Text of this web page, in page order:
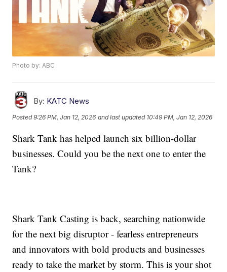
Photo by: ABC
By: KATC News
Posted9:26 PM, Jan 12, 2026 and last updated 10:49 PM, Jan 12, 2026
Shark Tank has helped launch six billion-dollar
businesses. Could you be the next one to enter the
Tank?
Shark Tank Casting is back, searching nationwide
for the next big disruptor - fearless entrepreneurs
and innovators with bold products and businesses
ready to take the market by storm. This is your shot